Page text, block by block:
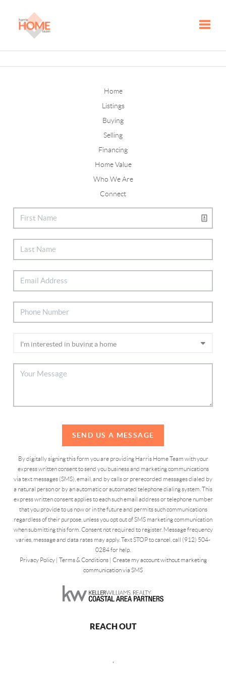
Home
Listings
Buying
Selling
Financing
Home Value
Who We Are
Connect
SEND US A MESSAGE
By digitally signing this form you are providing Harris Home Team with your
express written consent to send you business and marketing communications
via text messages (SMS), email, and by calls or prerecorded messages dialed by
a natural person or by an automatic or automated telephone dialing system. This
express written consent applies to each such email address or telephone number
that you provide to us now or in the future and permits such communications
regardless of their purpose, unless you opt out of SMS marketing communication
when submitting this form. Consent not required to register. Message frequency
varies, message and data rates may apply. Text STOP to cancel, call (912) 504-
0284 for help.
Privacy Policy| Terms & Conditions| Create my account without marketing
communication via SMS
REACH OUT